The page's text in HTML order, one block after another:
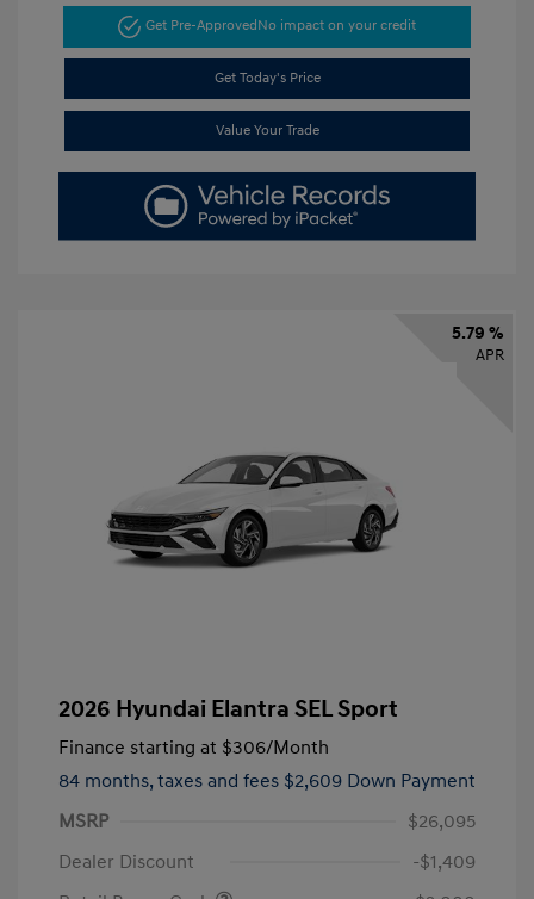
Get Pre-ApprovedNo impact on your credit
Get Today's Price
Value Your Trade
5.79 %
APR
2026 Hyundai Elantra SEL Sport
Finance starting at $306/Month
84 months, taxes and fees $2,609 Down Payment
MSRP
$26,095
Dealer Discount
-$1,409